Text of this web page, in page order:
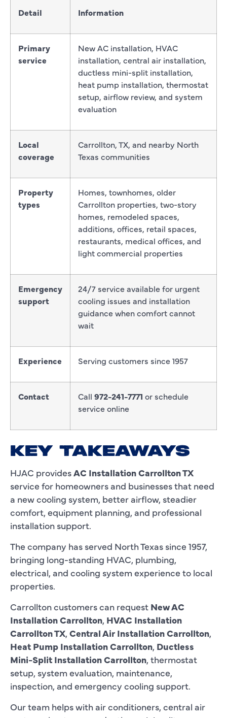
Detail Information
Primary
service
New AC installation, HVAC
installation, central air installation,
ductless mini-split installation,
heat pump installation, thermostat
setup, airflow review, and system
evaluation
Local
coverage
Carrollton, TX, and nearby North
Texas communities
Property
types
Homes, townhomes, older
Carrollton properties, two-story
homes, remodeled spaces,
additions, offices, retail spaces,
restaurants, medical offices, and
light commercial properties
Emergency
support
24/7 service available for urgent
cooling issues and installation
guidance when comfort cannot
wait
Experience Serving customers since 1957
Contact Call 972-241-7771 or schedule
service online
KEY TAKEAWAYS
HJAC providesAC Installation Carrollton TX
service for homeowners and businesses that need
a new cooling system, better airflow, steadier
comfort, equipment planning, and professional
installation support.
The company has served North Texas since 1957,
bringing long-standing HVAC, plumbing,
electrical, and cooling system experience to local
properties.
Carrollton customers can request New AC
Installation Carrollton, HVAC Installation
Carrollton TX, Central Air Installation Carrollton,
Heat Pump Installation Carrollton, Ductless
Mini-Split Installation Carrollton, thermostat
setup, system evaluation, maintenance,
inspection, and emergency cooling support.
Our team helps with air conditioners, central air